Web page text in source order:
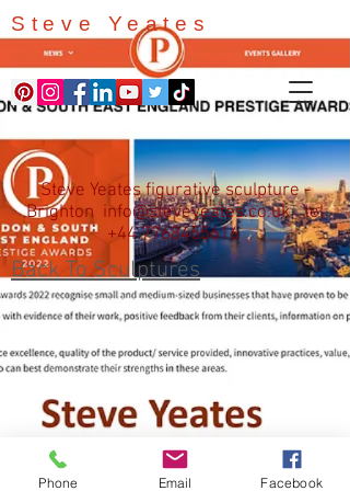
Steve Yeates
Steve Yeates figurative sculpture -
Brighton info@steveyeates.co.uktel
+44 7768455616
Back To Sculptures
Phone Email Facebook